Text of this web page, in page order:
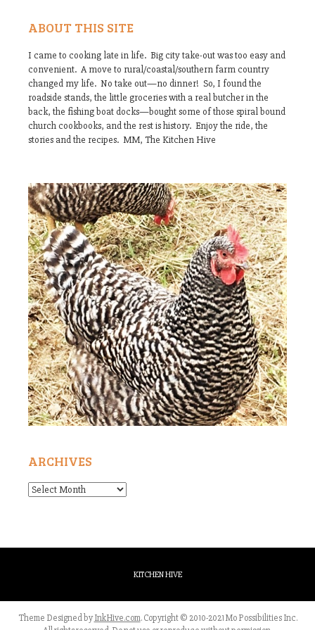
ABOUT THIS SITE
I came to cooking late in life. Big city take-out was too easy and
convenient. A move to rural/coastal/southern farm country
changed my life. No take out—no dinner! So, I found the
roadside stands, the little groceries with a real butcher in the
back, the fishing boat docks—bought some of those spiral bound
church cookbooks, and the rest is history. Enjoy the ride, the
stories and the recipes. MM, The Kitchen Hive
ARCHIVES
Archives
KITCHEN HIVE
Theme Designed byInkHive.com.Copyright © 2010-2021 Mo Possibilities Inc.